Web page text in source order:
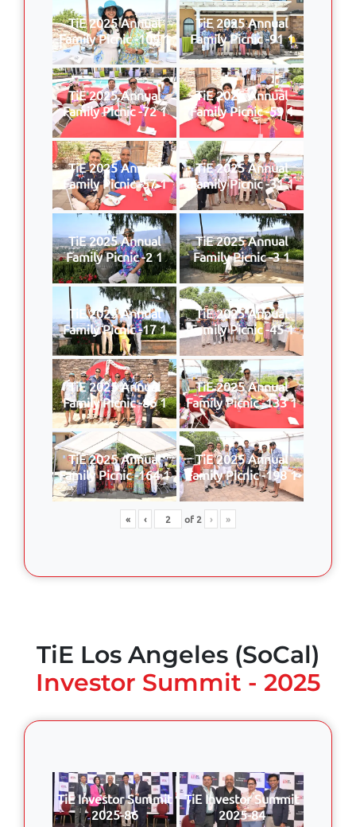
TiE 2025 Annual
Family Picnic -109 1
TiE 2025 Annual
Family Picnic -91 1
TiE 2025 Annual
Family Picnic -72 1
TiE 2025 Annual
Family Picnic -59 1
TiE 2025 Annual
Family Picnic -57 1
TiE 2025 Annual
Family Picnic -31 1
TiE 2025 Annual
Family Picnic -2 1
TiE 2025 Annual
Family Picnic -3 1
TiE 2025 Annual
Family Picnic -17 1
TiE 2025 Annual
Family Picnic -45 1
TiE 2025 Annual
Family Picnic -86 1
TiE 2025 Annual
Family Picnic -133 1
TiE 2025 Annual
Family Picnic -164 1
TiE 2025 Annual
Family Picnic -198 1
« ‹ of2 › »
TiE Los Angeles (SoCal)
Investor Summit - 2025
TiE Investor Summit
2025-86
TiE Investor Summit
2025-84